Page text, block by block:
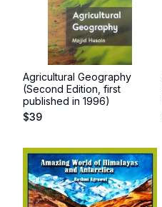
Agricultural Geography
(Second Edition, first
published in 1996)
$39